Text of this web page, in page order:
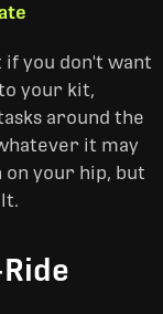
if you don't want
your kit,
around the
it may
on your hip, but